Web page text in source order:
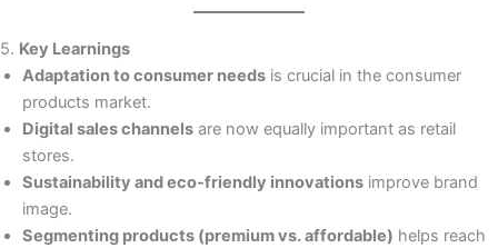
5. Key Learnings
Adaptation to consumer needs is crucial in the consumer
products market.
Digital sales channels are now equally important as retail
stores.
Sustainability and eco-friendly innovations improve brand
image.
Segmenting products (premium vs. affordable) helps reach